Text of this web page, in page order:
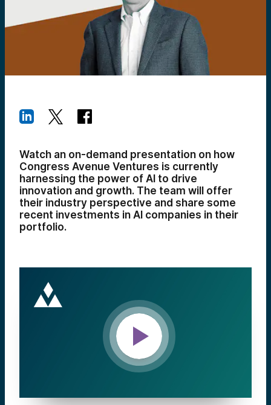
Watch an on-demand presentation on how
Congress Avenue Ventures is currently
harnessing the power of AI to drive
innovation and growth. The team will offer
their industry perspective and share some
recent investments in AI companies in their
portfolio.